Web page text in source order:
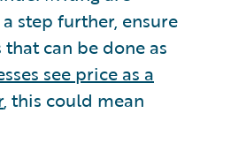
step further, ensure
can be done as
see price as a
, this could mean